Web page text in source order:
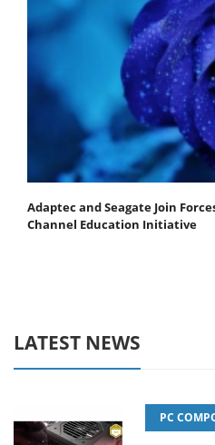
Adaptec and Seagate Join
Channel Education Initiative
LATEST NEWS
PC